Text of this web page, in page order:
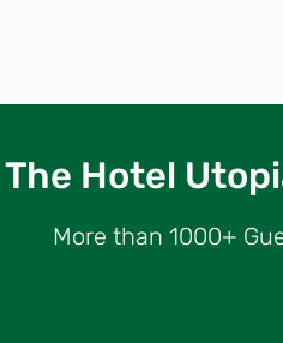
The Hotel
More than 1000+